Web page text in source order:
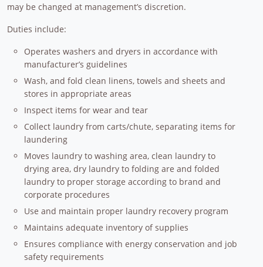
may be changed at management’s discretion.
Duties include:
Operates washers and dryers in accordance with
manufacturer’s guidelines
Wash, and fold clean linens, towels and sheets and
stores in appropriate areas
Inspect items for wear and tear
Collect laundry from carts/chute, separating items for
laundering
Moves laundry to washing area, clean laundry to
drying area, dry laundry to folding are and folded
laundry to proper storage according to brand and
corporate procedures
Use and maintain proper laundry recovery program
Maintains adequate inventory of supplies
Ensures compliance with energy conservation and job
safety requirements